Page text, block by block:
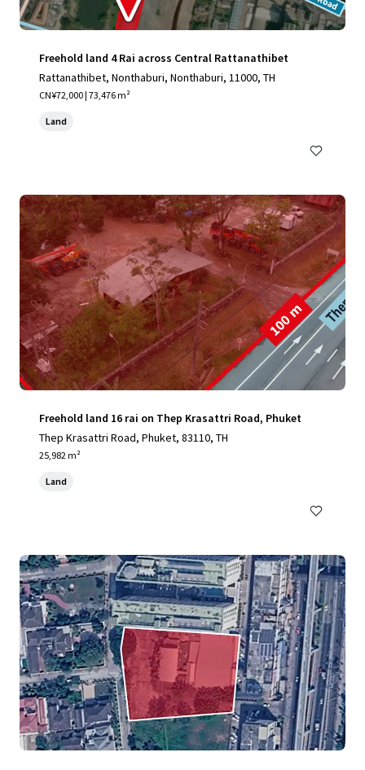
Freehold land 4 Rai across Central Rattanathibet
Rattanathibet, Nonthaburi, Nonthaburi, 11000, TH
CN¥72,000 | 73,476 m²
Land
Freehold land 16 rai on Thep Krasattri Road, Phuket
Thep Krasattri Road, Phuket, 83110, TH
25,982 m²
Land